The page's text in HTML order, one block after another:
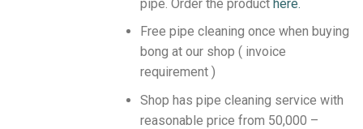
pipe. Order the product here.
Free pipe cleaning once when buying
bong at our shop ( invoice
requirement )
Shop has pipe cleaning service with
reasonable price from 50,000 –